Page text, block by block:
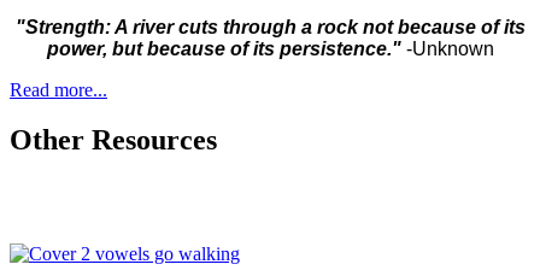
"Strength: A river cuts through a rock not because of its
power, but because of its persistence."-Unknown
Read more...
Other Resources